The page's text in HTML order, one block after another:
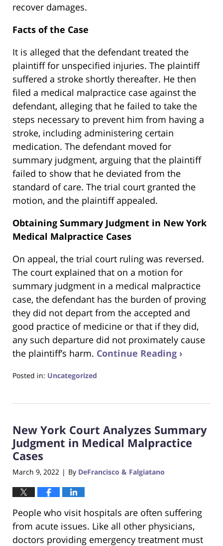
recover damages.
Facts of the Case
It is alleged that the defendant treated the
plaintiff for unspecified injuries. The plaintiff
suffered a stroke shortly thereafter. He then
filed a medical malpractice case against the
defendant, alleging that he failed to take the
steps necessary to prevent him from having a
stroke, including administering certain
medication. The defendant moved for
summary judgment, arguing that the plaintiff
failed to show that he deviated from the
standard of care. The trial court granted the
motion, and the plaintiff appealed.
Obtaining Summary Judgment in New York
Medical Malpractice Cases
On appeal, the trial court ruling was reversed.
The court explained that on a motion for
summary judgment in a medical malpractice
case, the defendant has the burden of proving
they did not depart from the accepted and
good practice of medicine or that if they did,
any such departure did not proximately cause
the plaintiff’s harm. Continue Reading ›
Posted in: Uncategorized
22,
4:15
pm
New York Court Analyzes Summary
Judgment in Medical Malpractice
Cases
March 9, 2022 | By DeFrancisco & Falgiatano
People who visit hospitals are often suffering
from acute issues. Like all other physicians,
doctors providing emergency treatment must